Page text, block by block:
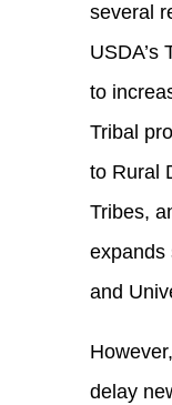
several
USDA’s
to
Tribal
to Rural
Tribes,
expands
and
delay